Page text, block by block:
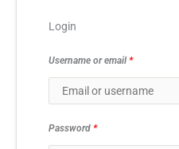
Login
Username or email*
Password *